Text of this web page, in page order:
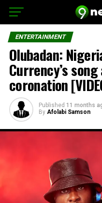
ENTERTAINMENT
Olubadan:
Currency’s song
coronation
Published 11 months
By Afolabi Samson